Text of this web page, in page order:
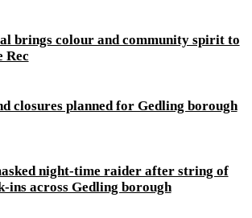
brings colour and community spirit to
Rec
closures planned for Gedling borough
night‑time raider after string of
across Gedling borough